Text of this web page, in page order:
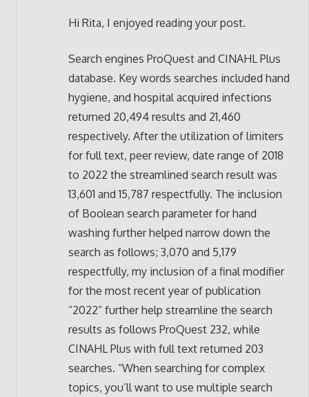
Hi Rita, I enjoyed reading your post.
Search engines ProQuest and CINAHL Plus
database. Key words searches included hand
hygiene, and hospital acquired infections
returned 20,494 results and 21,460
respectively. After the utilization of limiters
for full text, peer review, date range of 2018
to 2022 the streamlined search result was
13,601 and 15,787 respectfully. The inclusion
of Boolean search parameter for hand
washing further helped narrow down the
search as follows; 3,070 and 5,179
respectfully, my inclusion of a final modifier
for the most recent year of publication
“2022” further help streamline the search
results as follows ProQuest 232, while
CINAHL Plus with full text returned 203
searches. “When searching for complex
topics, you’ll want to use multiple search